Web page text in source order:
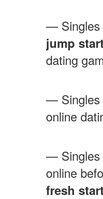
— Singles
jump
dating
— Singles
online
— Singles
online
fresh